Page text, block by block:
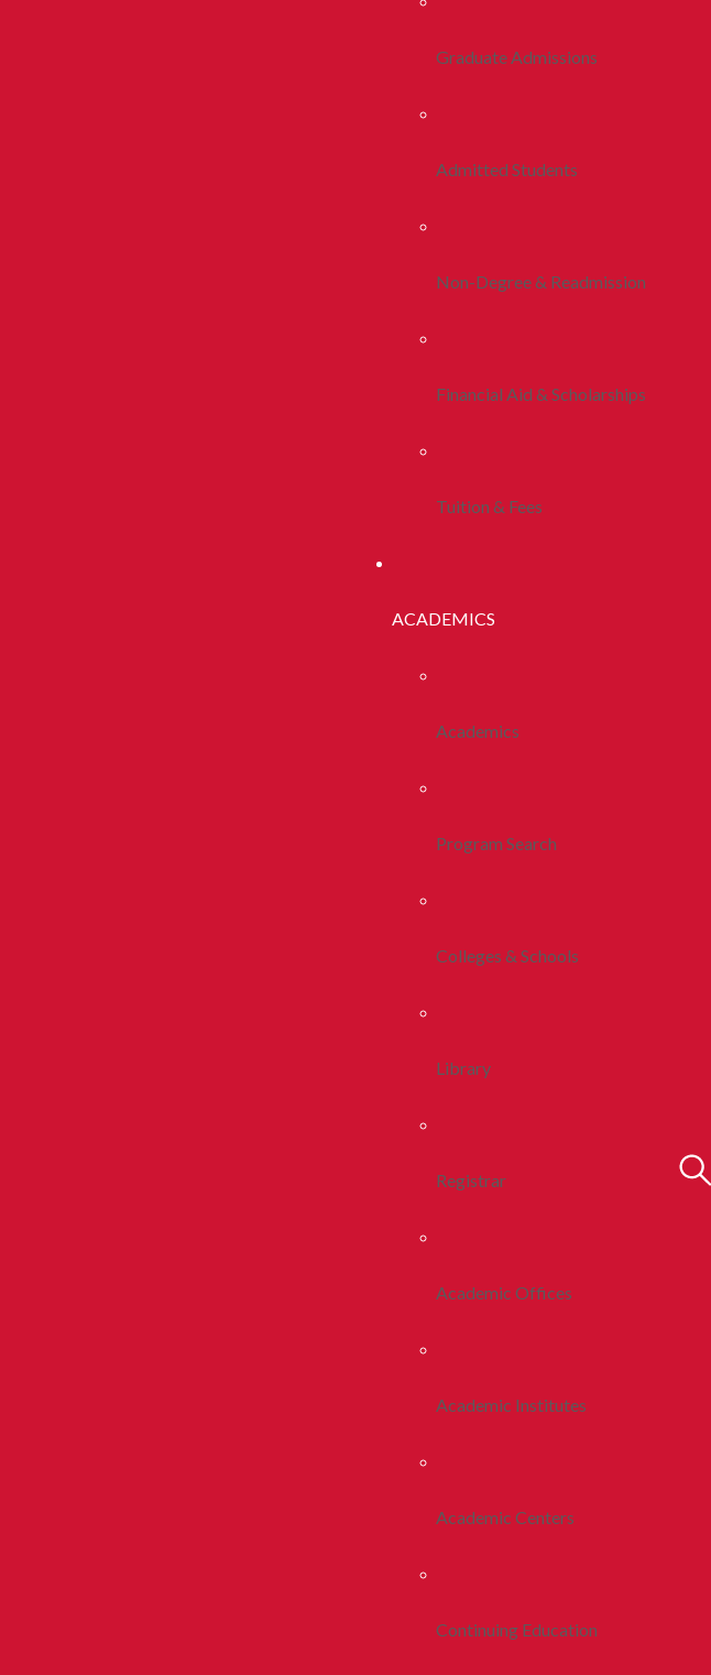
Graduate Admissions
Admitted Students
Non-Degree & Readmission
Financial Aid & Scholarships
Tuition & Fees
ACADEMICS
Academics
Program Search
Colleges & Schools
Library
Registrar
Academic Offices
Academic Institutes
Academic Centers
Continuing Education